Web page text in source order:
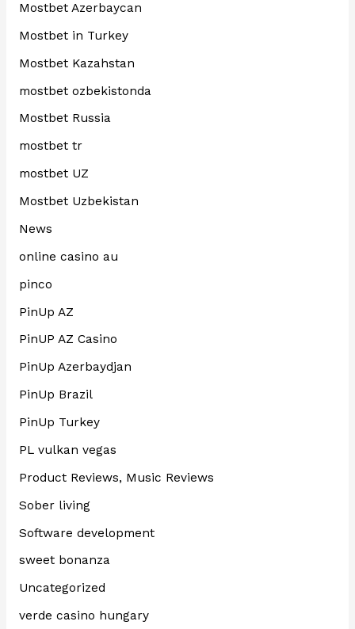
Mostbet Azerbaycan
Mostbet in Turkey
Mostbet Kazahstan
mostbet ozbekistonda
Mostbet Russia
mostbet tr
mostbet UZ
Mostbet Uzbekistan
News
online casino au
pinco
PinUp AZ
PinUP AZ Casino
PinUp Azerbaydjan
PinUp Brazil
PinUp Turkey
PL vulkan vegas
Product Reviews, Music Reviews
Sober living
Software development
sweet bonanza
Uncategorized
verde casino hungary